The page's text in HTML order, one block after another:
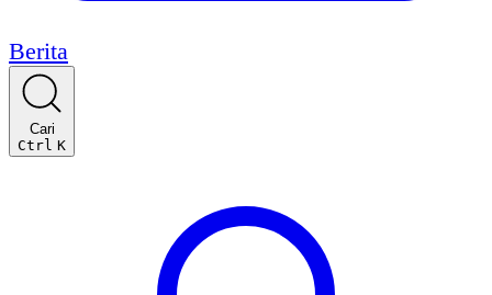
Berita
Cari
Ctrl K